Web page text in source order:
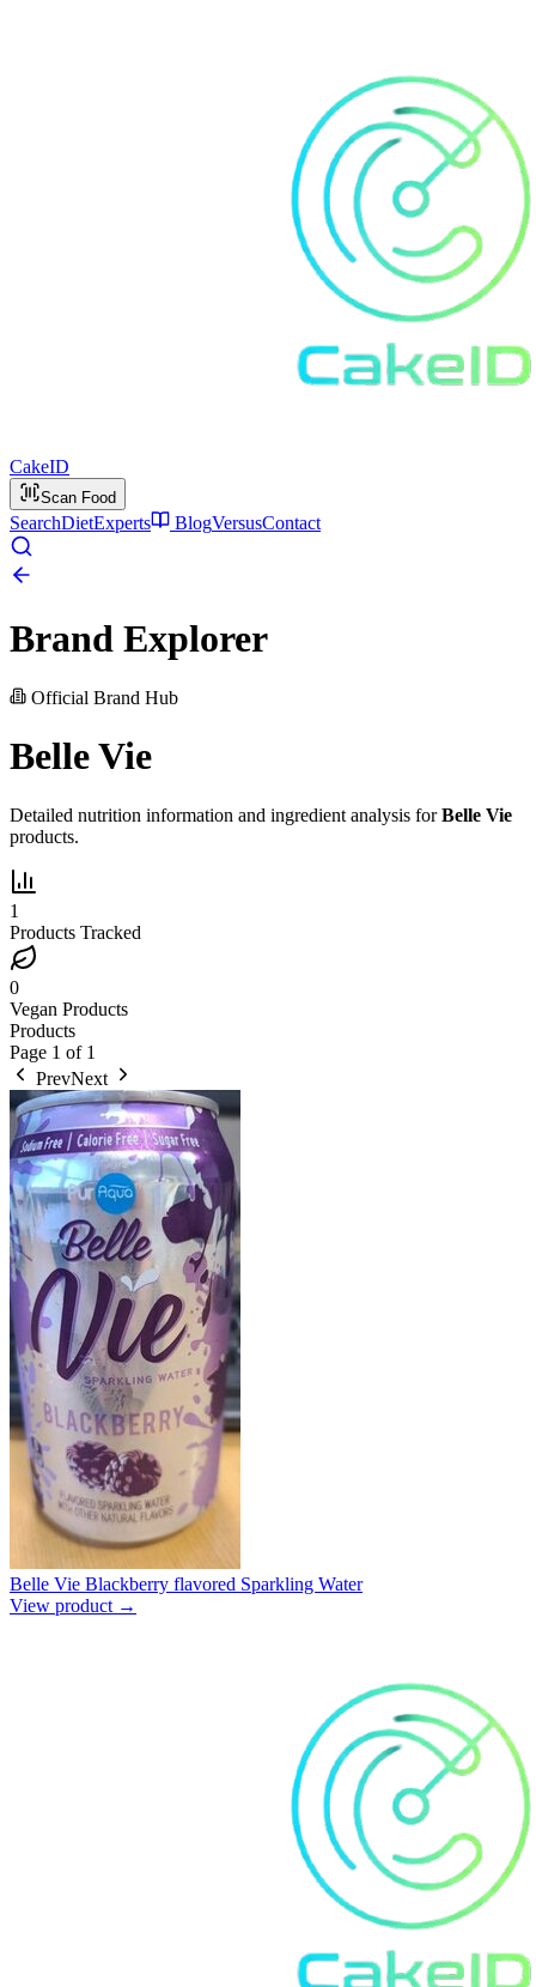
CakeID
Scan Food
SearchDietExperts BlogVersusContact
Brand Explorer
Official Brand Hub
Belle Vie
Detailed nutrition information and ingredient analysis forBelle Vie
products.
1
Products Tracked
0
Vegan Products
Products
Page 1 of 1
PrevNext
Belle Vie Blackberry flavored Sparkling Water
View product →